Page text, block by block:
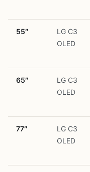
55″
LG C3
OLED
65″
LG C3
OLED
77″
LG C3
OLED